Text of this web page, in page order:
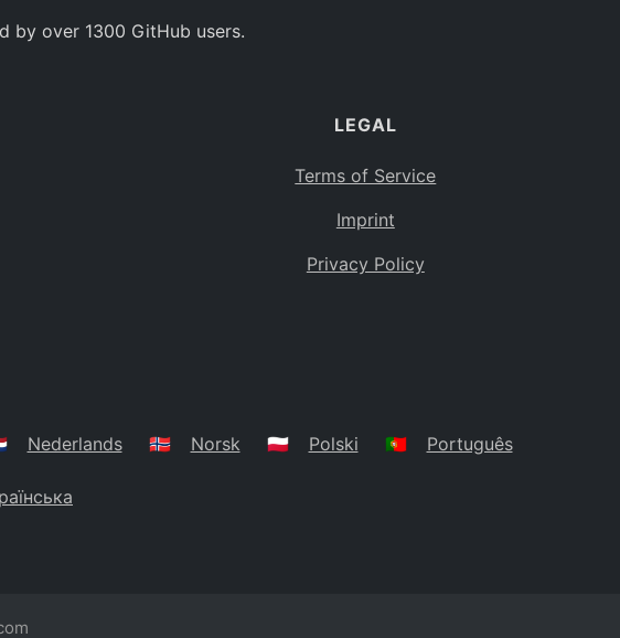
by over 1300 GitHub users.
LEGAL
Terms of Service
Imprint
Privacy Policy
Nederlands 🇳🇴 Norsk 🇵🇱 Polski 🇵🇹 Português